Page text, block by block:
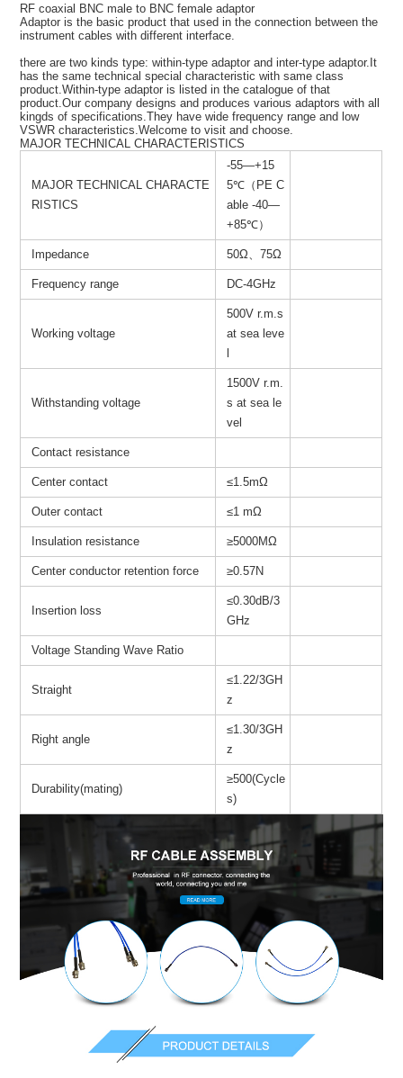
RF coaxial BNC male to BNC female adaptor
Adaptor is the basic product that used in the connection between the
instrument cables with different interface.
there are two kinds type: within-type adaptor and inter-type adaptor.It
has the same technical special characteristic with same class
product.Within-type adaptor is listed in the catalogue of that
product.Our company designs and produces various adaptors with all
kingds of specifications.They have wide frequency range and low
VSWR characteristics.Welcome to visit and choose.
MAJOR TECHNICAL CHARACTERISTICS
MAJOR TECHNICAL CHARACTE
RISTICS
-55—+15
5℃（PE C
able -40—
+85℃）
Impedance 50Ω、75Ω
Frequency range DC-4GHz
Working voltage
500V r.m.s
at sea leve
l
Withstanding voltage
1500V r.m.
s at sea le
vel
Contact resistance
Center contact ≤1.5mΩ
Outer contact ≤1 mΩ
Insulation resistance ≥5000MΩ
Center conductor retention force ≥0.57N
Insertion loss
≤0.30dB/3
GHz
Voltage Standing Wave Ratio
Straight
≤1.22/3GH
z
Right angle
≤1.30/3GH
z
Durability(mating)
≥500(Cycle
s)